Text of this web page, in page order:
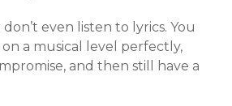
even listen to lyrics. You
a musical level perfectly,
and then still have a